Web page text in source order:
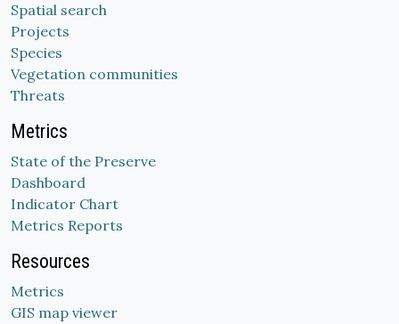
Spatial search
Projects
Species
Vegetation communities
Threats
Metrics
State of the Preserve
Dashboard
Indicator Chart
Metrics Reports
Resources
Metrics
GIS map viewer